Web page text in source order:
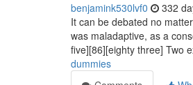
benjamink530lvf0 332
It can be debated no
was maladaptive, as a
five][86][eighty three] Two
dummies